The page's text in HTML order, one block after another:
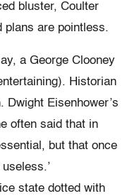
bluster, Coulter
plans are pointless.
a George Clooney
Historian
Dwight Eisenhower’s
often said that in
but that once
state dotted with